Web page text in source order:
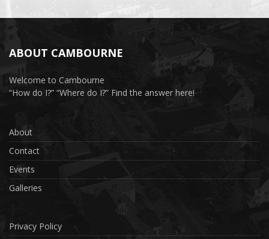
ABOUT CAMBOURNE
Welcome to Cambourne
“How do I?” “Where do I?” Find the answer here!
About
Contact
Events
Galleries
Privacy Policy